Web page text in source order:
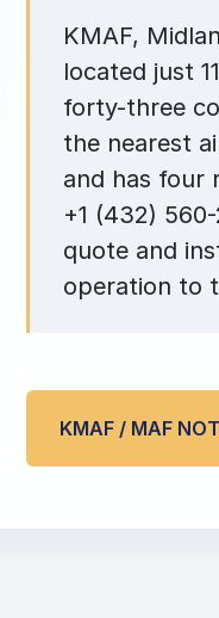
KMAF,
located just
forty-three
the nearest
and has four
+1 (432)
quote and
operation to
KMAF / MAF